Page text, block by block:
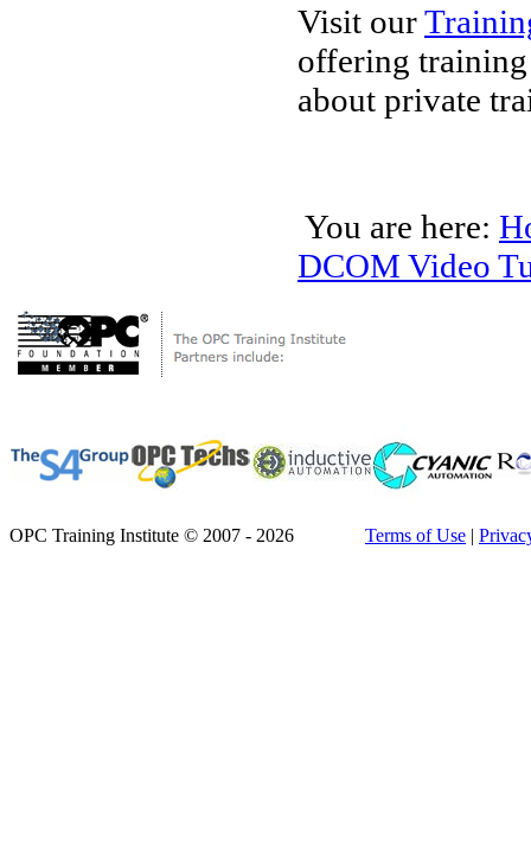
Visit our
offering
about private
You are here:
DCOM Video
OPC Training Institute © 2007 - 2026 Terms of Use |